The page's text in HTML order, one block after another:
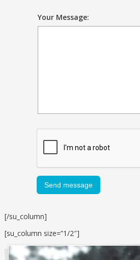
Your Message:
[/su_column]
[su_column size=”1/2″]